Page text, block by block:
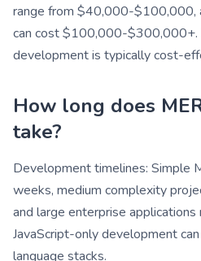
range from $40,000-$100,000,
can cost $100,000-$300,000+.
development is typically cost-
How long does
take?
Development timelines: Simple
weeks, medium complexity
and large enterprise
JavaScript-only development
language stacks.